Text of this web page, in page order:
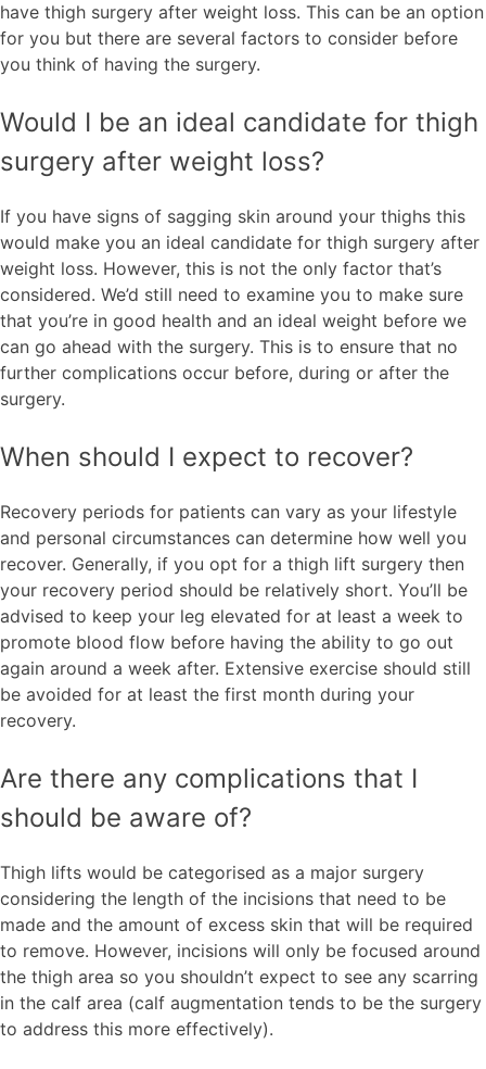
have thigh surgery after weight loss. This can be an option
for you but there are several factors to consider before
you think of having the surgery.
Would I be an ideal candidate for thigh
surgery after weight loss?
If you have signs of sagging skin around your thighs this
would make you an ideal candidate for thigh surgery after
weight loss. However, this is not the only factor that’s
considered. We’d still need to examine you to make sure
that you’re in good health and an ideal weight before we
can go ahead with the surgery. This is to ensure that no
further complications occur before, during or after the
surgery.
When should I expect to recover?
Recovery periods for patients can vary as your lifestyle
and personal circumstances can determine how well you
recover. Generally, if you opt for a thigh lift surgery then
your recovery period should be relatively short. You’ll be
advised to keep your leg elevated for at least a week to
promote blood flow before having the ability to go out
again around a week after. Extensive exercise should still
be avoided for at least the first month during your
recovery.
Are there any complications that I
should be aware of?
Thigh lifts would be categorised as a major surgery
considering the length of the incisions that need to be
made and the amount of excess skin that will be required
to remove. However, incisions will only be focused around
the thigh area so you shouldn’t expect to see any scarring
in the calf area (calf augmentation tends to be the surgery
to address this more effectively).